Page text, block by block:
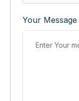
Your Message